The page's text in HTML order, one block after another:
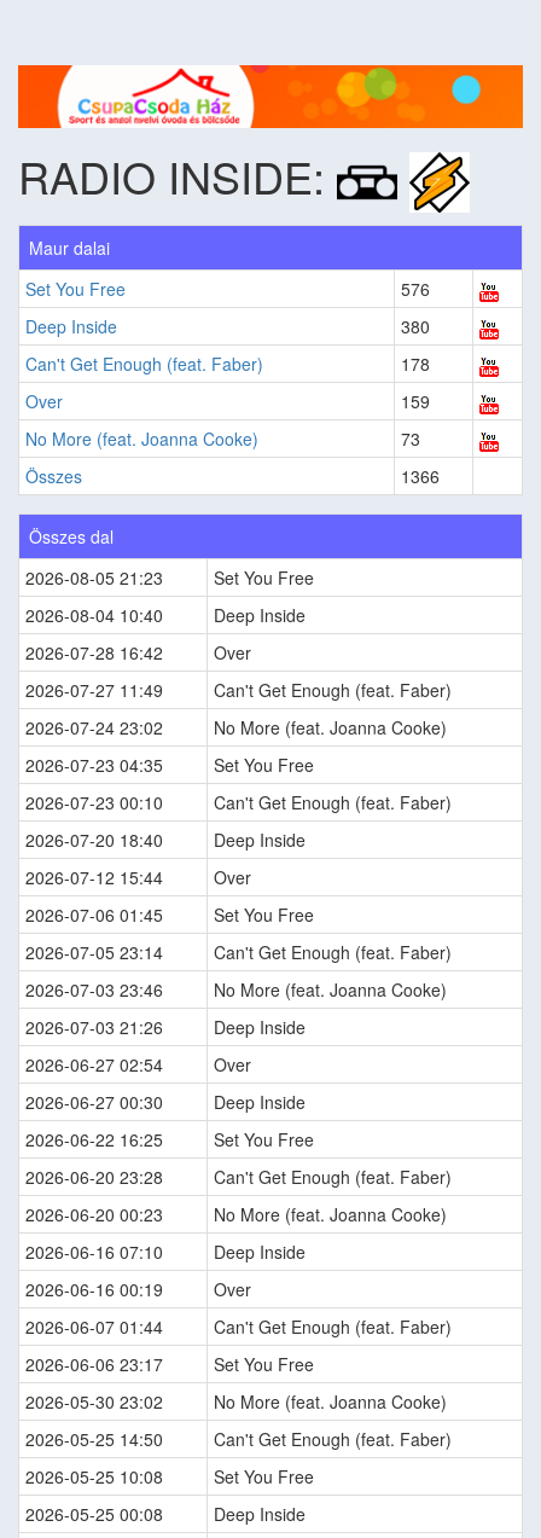
RADIO INSIDE:
Maur dalai
Set You Free
576
Deep Inside
380
Can't Get Enough (feat. Faber)
178
Over
159
No More (feat. Joanna Cooke)
73
Összes
1366
Összes dal
2026-08-05 21:23
Set You Free
2026-08-04 10:40
Deep Inside
2026-07-28 16:42
Over
2026-07-27 11:49
Can't Get Enough (feat. Faber)
2026-07-24 23:02
No More (feat. Joanna Cooke)
2026-07-23 04:35
Set You Free
2026-07-23 00:10
Can't Get Enough (feat. Faber)
2026-07-20 18:40
Deep Inside
2026-07-12 15:44
Over
2026-07-06 01:45
Set You Free
2026-07-05 23:14
Can't Get Enough (feat. Faber)
2026-07-03 23:46
No More (feat. Joanna Cooke)
2026-07-03 21:26
Deep Inside
2026-06-27 02:54
Over
2026-06-27 00:30
Deep Inside
2026-06-22 16:25
Set You Free
2026-06-20 23:28
Can't Get Enough (feat. Faber)
2026-06-20 00:23
No More (feat. Joanna Cooke)
2026-06-16 07:10
Deep Inside
2026-06-16 00:19
Over
2026-06-07 01:44
Can't Get Enough (feat. Faber)
2026-06-06 23:17
Set You Free
2026-05-30 23:02
No More (feat. Joanna Cooke)
2026-05-25 14:50
Can't Get Enough (feat. Faber)
2026-05-25 10:08
Set You Free
2026-05-25 00:08
Deep Inside